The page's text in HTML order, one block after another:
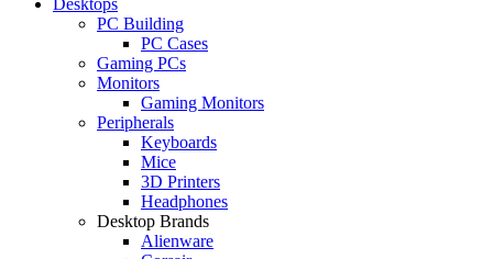
PC Building
PC Cases
Gaming PCs
Monitors
Gaming Monitors
Peripherals
Keyboards
Mice
3D Printers
Headphones
Desktop Brands
Alienware